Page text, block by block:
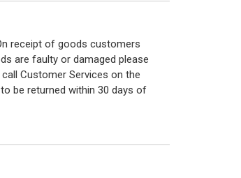
receipt of goods customers
are faulty or damaged please
Customer Services on the
be returned within 30 days of